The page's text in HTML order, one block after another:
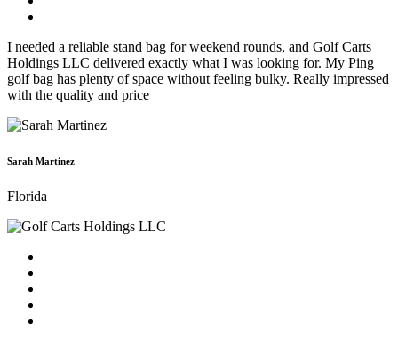
I needed a reliable stand bag for weekend rounds, and Golf Carts
Holdings LLC delivered exactly what I was looking for. My Ping
golf bag has plenty of space without feeling bulky. Really impressed
with the quality and price
Sarah Martinez
Florida